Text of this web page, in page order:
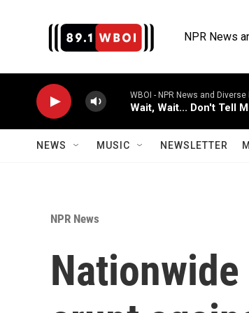
NPR News
WBOI - NPR News and
Wait, Wait... Don't Tell
NEWS MUSIC NEWSLETTER
NPR News